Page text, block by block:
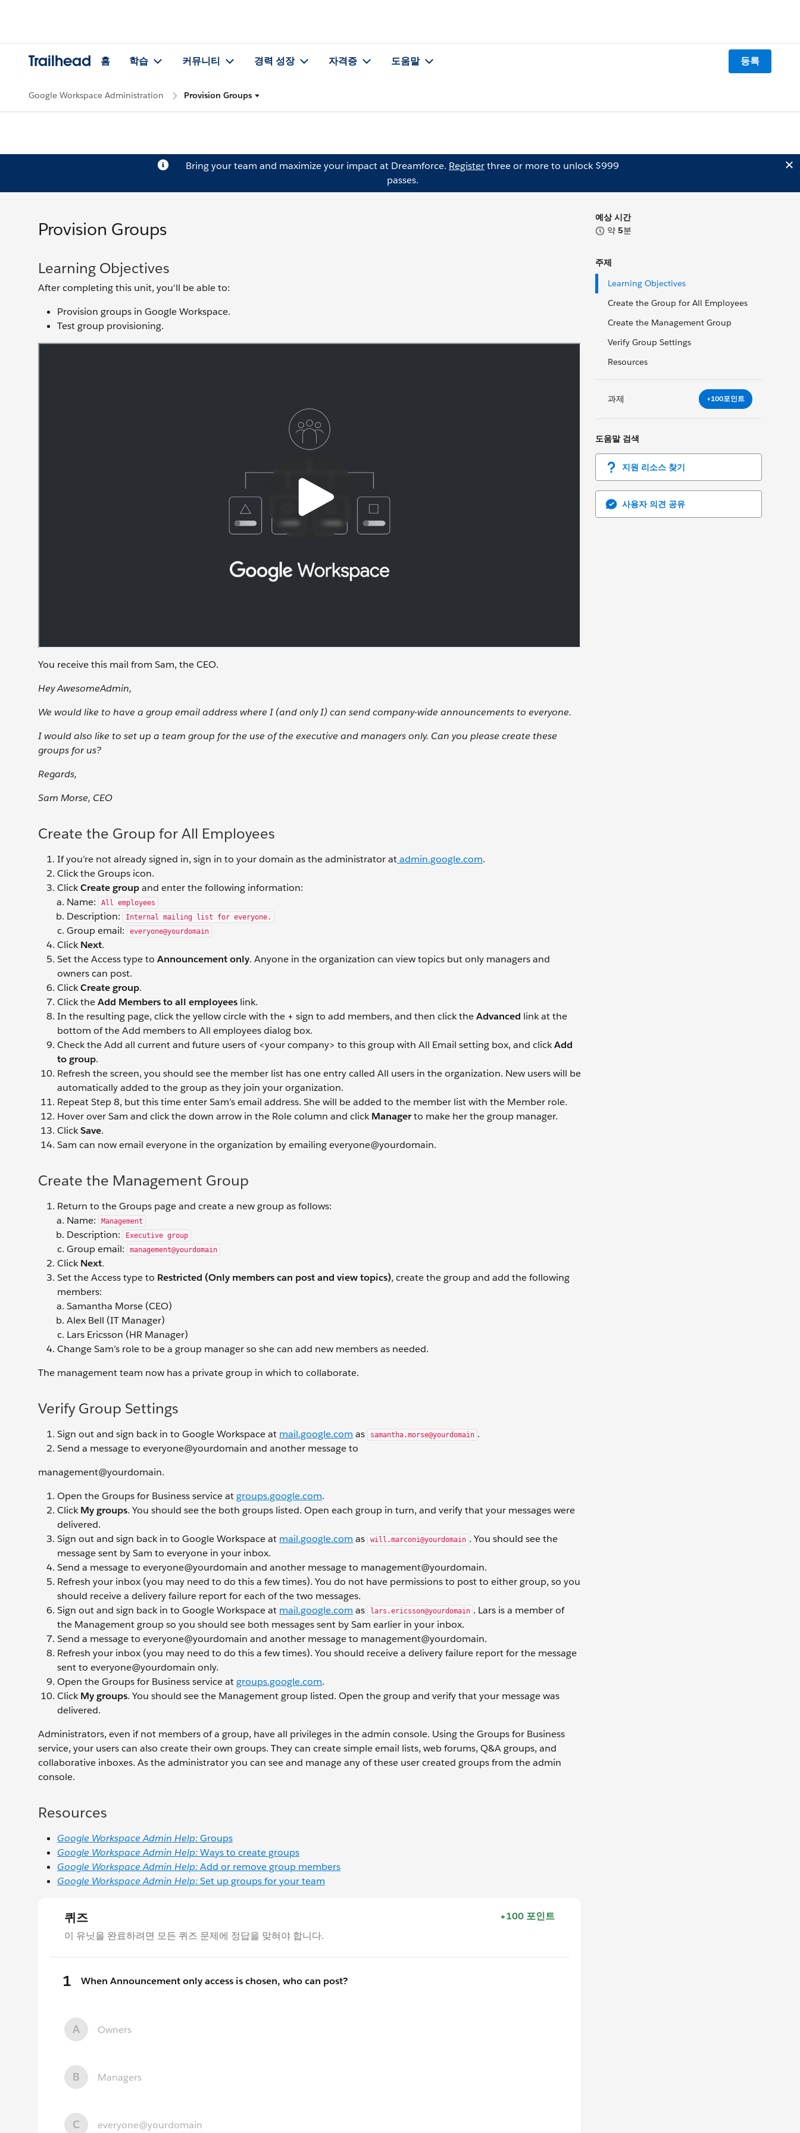
Trailhead 홈 학습 커뮤니티 경력 성장 자격증 도움말 등록
Google Workspace Administration Provision Groups
Bring your team and maximize your impact at Dreamforce. Registerthree or more to unlock $999
passes.
예상 시간
약 5분
주제
Learning Objectives
Create the Group for All Employees
Create the Management Group
Verify Group Settings
Resources
과제 +100포인트
도움말 검색
지원 리소스 찾기
사용자 의견 공유
Provision Groups
Learning Objectives
After completing this unit, you'll be able to:
Provision groups in Google Workspace.
Test group provisioning.
You receive this mail from Sam, the CEO.
Hey AwesomeAdmin,
We would like to have a group email address where I (and only I) can send company-wide announcements to everyone.
I would also like to set up a team group for the use of the executive and managers only. Can you please create these
groups for us?
Regards,
Sam Morse, CEO
Create the Group for All Employees
If you’re not already signed in, sign in to your domain as the administrator atadmin.google.com.
Click the Groups icon.
ClickCreate groupand enter the following information:
Name:
All employees
Description: Internal mailing list for everyone.
Group email: everyone@yourdomain
ClickNext.
Set the Access type to Announcement only. Anyone in the organization can view topics but only managers and
owners can post.
ClickCreate group.
Click theAdd Members to all employees link.
In the resulting page, click the yellow circle with the + sign to add members, and then click theAdvanced link at the
bottom of the Add members to All employees dialog box.
Check the Add all current and future users of <your company> to this group with All Email setting box, and clickAdd
to group.
Refresh the screen, you should see the member list has one entry called All users in the organization. New users will be
automatically added to the group as they join your organization.
Repeat Step 8, but this time enter Sam’s email address. She will be added to the member list with the Member role.
Hover over Sam and click the down arrow in the Role column and clickManagerto make her the group manager.
ClickSave.
Sam can now email everyone in the organization by emailing everyone@yourdomain.
Create the Management Group
Return to the Groups page and create a new group as follows:
Name:
Management
Description: Executive group
Group email: management@yourdomain
ClickNext.
Set the Access type to Restricted (Only members can post and view topics), create the group and add the following
members:
Samantha Morse (CEO)
Alex Bell (IT Manager)
Lars Ericsson (HR Manager)
Change Sam’s role to be a group manager so she can add new members as needed.
The management team now has a private group in which to collaborate.
Verify Group Settings
Sign out and sign back in to Google Workspace at mail.google.com as samantha.morse@yourdomain .
Send a message to everyone@yourdomain and another message to
management@yourdomain.
Open the Groups for Business service atgroups.google.com.
ClickMy groups. You should see the both groups listed. Open each group in turn, and verify that your messages were
delivered.
Sign out and sign back in to Google Workspace at mail.google.com as will.marconi@yourdomain . You should see the
message sent by Sam to everyone in your inbox.
Send a message to everyone@yourdomain and another message to management@yourdomain.
Refresh your inbox (you may need to do this a few times). You do not have permissions to post to either group, so you
should receive a delivery failure report for each of the two messages.
Sign out and sign back in to Google Workspace at mail.google.com as lars.ericsson@yourdomain . Lars is a member of
the Management group so you should see both messages sent by Sam earlier in your inbox.
Send a message to everyone@yourdomain and another message to management@yourdomain.
Refresh your inbox (you may need to do this a few times). You should receive a delivery failure report for the message
sent to everyone@yourdomain only.
Open the Groups for Business service atgroups.google.com.
ClickMy groups. You should see the Management group listed. Open the group and verify that your message was
delivered.
Administrators, even if not members of a group, have all privileges in the admin console. Using the Groups for Business
service, your users can also create their own groups. They can create simple email lists, web forums, Q&A groups, and
collaborative inboxes. As the administrator you can see and manage any of these user created groups from the admin
console.
Resources
Google Workspace Admin Help:Groups
Google Workspace Admin Help:Ways to create groups
Google Workspace Admin Help:Add or remove group members
Google Workspace Admin Help:Set up groups for your team